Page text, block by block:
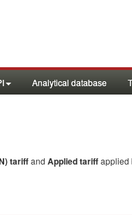
Analytical database
tariffand Applied tariffapplied